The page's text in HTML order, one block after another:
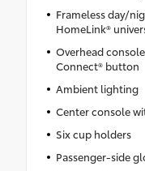
Frameless day/
HomeLink®
Overhead
Connect® button
Ambient lighting
Center console
Six cup holders
Passenger-side